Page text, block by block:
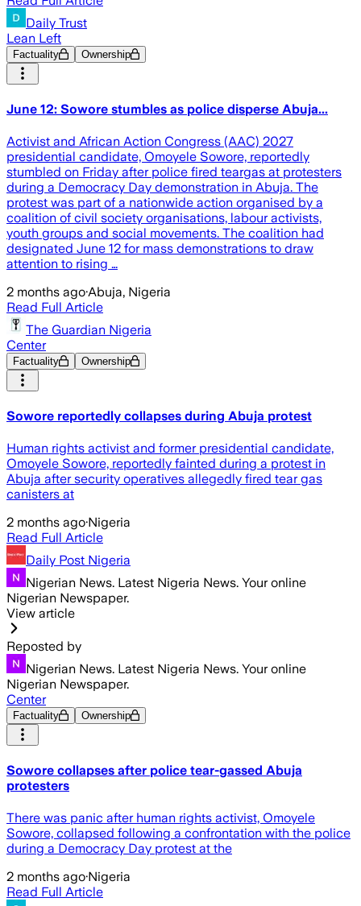
Daily Trust
Lean Left
Factuality Ownership
June 12: Sowore stumbles as police disperse Abuja...
Activist and African Action Congress (AAC) 2027
presidential candidate, Omoyele Sowore, reportedly
stumbled on Friday after police fired teargas at protesters
during a Democracy Day demonstration in Abuja. The
protest was part of a nationwide action organised by a
coalition of civil society organisations, labour activists,
youth groups and social movements. The coalition had
designated June 12 for mass demonstrations to draw
attention to rising …
2 months ago·Abuja, Nigeria
Read Full Article
The Guardian Nigeria
Center
Factuality Ownership
Sowore reportedly collapses during Abuja protest
Human rights activist and former presidential candidate,
Omoyele Sowore, reportedly fainted during a protest in
Abuja after security operatives allegedly fired tear gas
canisters at
2 months ago·Nigeria
Read Full Article
Daily Post Nigeria
Nigerian News. Latest Nigeria News. Your online
Nigerian Newspaper.
View article
Reposted by
Nigerian News. Latest Nigeria News. Your online
Nigerian Newspaper.
Center
Factuality Ownership
Sowore collapses after police tear-gassed Abuja
protesters
There was panic after human rights activist, Omoyele
Sowore, collapsed following a confrontation with the police
during a Democracy Day protest at the
2 months ago·Nigeria
Read Full Article